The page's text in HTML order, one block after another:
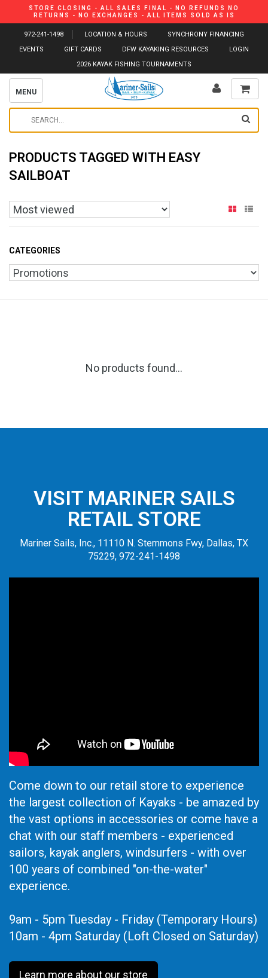
STORE CLOSING - ALL SALES FINAL - NO REFUNDS NO
RETURNS - NO EXCHANGES - ALL ITEMS SOLD AS IS
972-241-1498 LOCATION & HOURS
SYNCHRONY FINANCING
EVENTS
GIFT CARDS DFW KAYAKING RESOURCES
LOGIN
2026 KAYAK FISHING TOURNAMENTS
MENU
PRODUCTS TAGGED WITH EASY
SAILBOAT
CATEGORIES
No products found...
VISIT MARINER SAILS
RETAIL STORE
Mariner Sails, Inc., 11110 N. Stemmons Fwy, Dallas, TX
75229, 972-241-1498
Come down to our retail store to experience
the largest collection of Kayaks - be amazed by
the vast options in accessories or come have a
chat with our staff members - experienced
sailors, kayak anglers, windsurfers - with over
100 years of combined "on-the-water"
experience.
9am - 5pm Tuesday - Friday (Temporary Hours)
10am - 4pm Saturday (Loft Closed on Saturday)
Learn more about our store